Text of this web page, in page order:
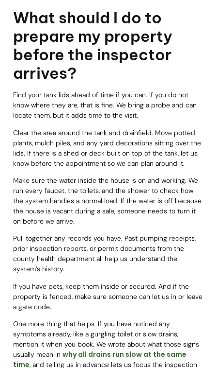
What should I do to
prepare my property
before the inspector
arrives?
Find your tank lids ahead of time if you can. If you do not
know where they are, that is fine. We bring a probe and can
locate them, but it adds time to the visit.
Clear the area around the tank and drainfield. Move potted
plants, mulch piles, and any yard decorations sitting over the
lids. If there is a shed or deck built on top of the tank, let us
know before the appointment so we can plan around it.
Make sure the water inside the house is on and working. We
run every faucet, the toilets, and the shower to check how
the system handles a normal load. If the water is off because
the house is vacant during a sale, someone needs to turn it
on before we arrive.
Pull together any records you have. Past pumping receipts,
prior inspection reports, or permit documents from the
county health department all help us understand the
system’s history.
If you have pets, keep them inside or secured. And if the
property is fenced, make sure someone can let us in or leave
a gate code.
One more thing that helps. If you have noticed any
symptoms already, like a gurgling toilet or slow drains,
mention it when you book. We wrote about what those signs
usually mean in why all drains run slow at the same
time, and telling us in advance lets us focus the inspection